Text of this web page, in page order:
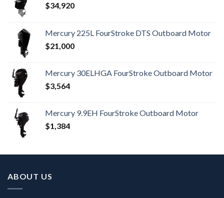
$34,920
Mercury 225L FourStroke DTS Outboard Motor
$21,000
Mercury 30ELHGA FourStroke Outboard Motor
$3,564
Mercury 9.9EH FourStroke Outboard Motor
$1,384
ABOUT US